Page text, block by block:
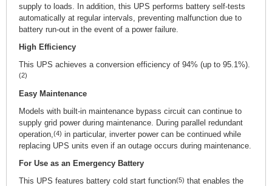
supply to loads. In addition, this UPS performs battery self-tests
automatically at regular intervals, preventing malfunction due to
battery run-out in the event of a power failure.
High Efficiency
This UPS achieves a conversion efficiency of 94% (up to 95.1%).
(2)
Easy Maintenance
Models with built-in maintenance bypass circuit can continue to
supply grid power during maintenance. During parallel redundant
operation, (4) in particular, inverter power can be continued while
replacing UPS units even if an outage occurs during maintenance.
For Use as an Emergency Battery
This UPS features battery cold start function(5) that enables the